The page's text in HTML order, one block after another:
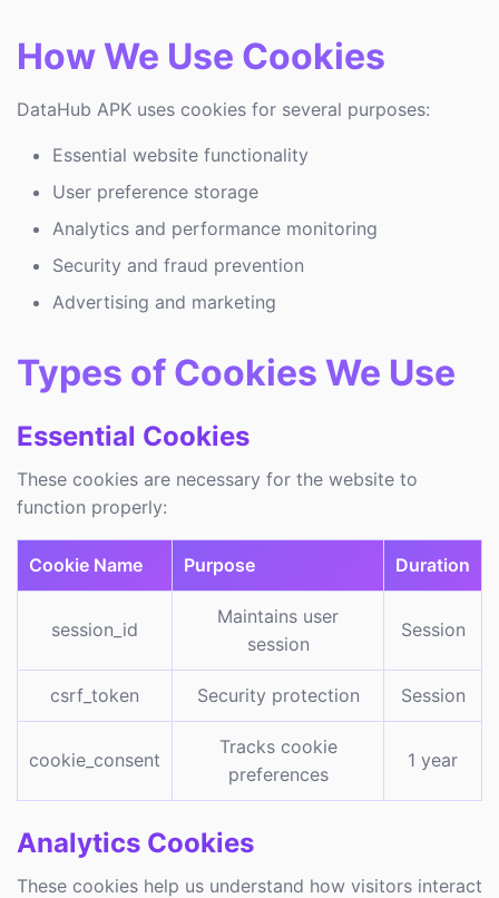
How We Use Cookies
DataHub APK uses cookies for several purposes:
Essential website functionality
User preference storage
Analytics and performance monitoring
Security and fraud prevention
Advertising and marketing
Types of Cookies We Use
Essential Cookies
These cookies are necessary for the website to
function properly:
Cookie Name Purpose Duration
session_id
Maintains user
session
Session
csrf_token Security protection Session
cookie_consent
Tracks cookie
preferences
1 year
Analytics Cookies
These cookies help us understand how visitors interact